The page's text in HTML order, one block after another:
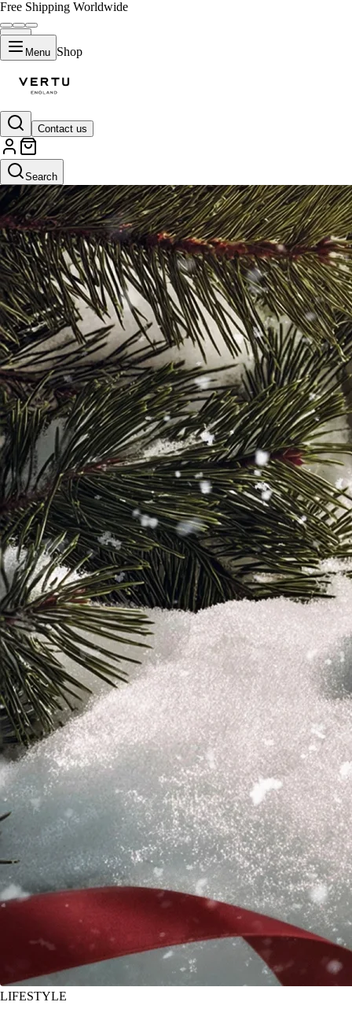
Free Shipping Worldwide
Menu Shop
Contact us
Search
LIFESTYLE